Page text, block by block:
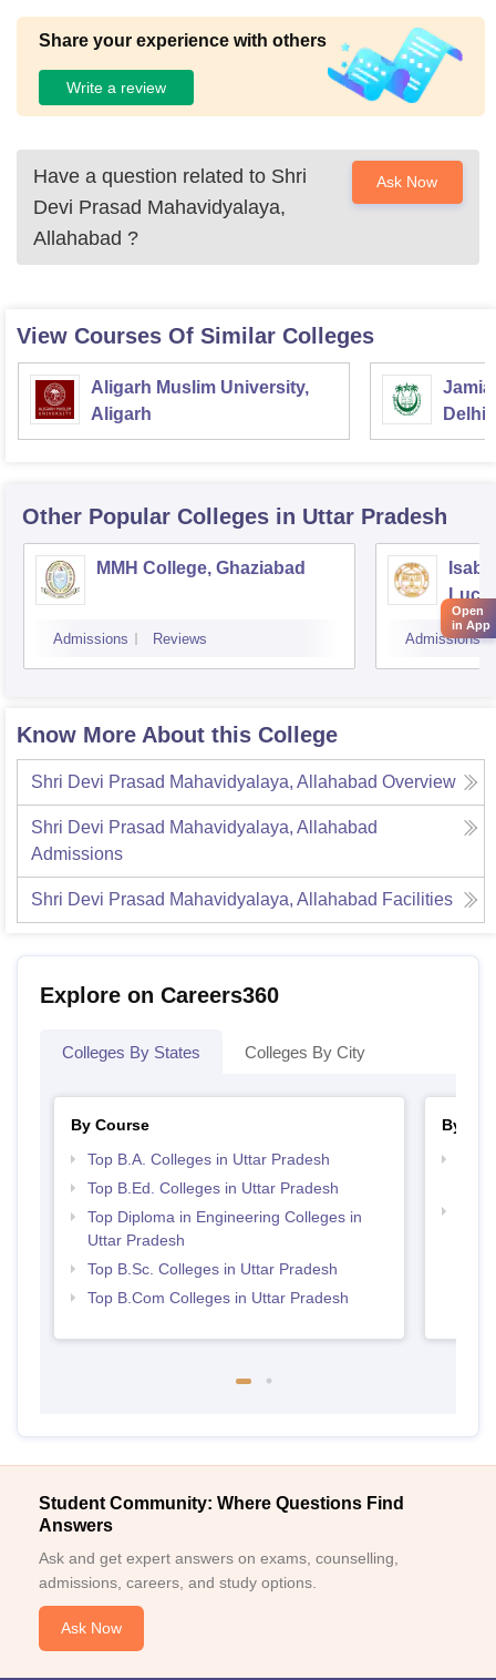
Share your experience with others
Write a review
Have a question related to Shri
Devi Prasad Mahavidyalaya,
Allahabad ?
Ask Now
View Courses Of Similar Colleges
Aligarh Muslim University,
Aligarh
Jamia
Delhi
Other Popular Colleges in Uttar Pradesh
MMH College, Ghaziabad
Admissions Reviews Admissions
Know More About this College
Shri Devi Prasad Mahavidyalaya, Allahabad Overview
Shri Devi Prasad Mahavidyalaya, Allahabad
Admissions
Shri Devi Prasad Mahavidyalaya, Allahabad Facilities
Explore on Careers360
Colleges By States Colleges By City
By Course
Top B.A. Colleges in Uttar Pradesh
Top B.Ed. Colleges in Uttar Pradesh
Top Diploma in Engineering Colleges in
Uttar Pradesh
Top B.Sc. Colleges in Uttar Pradesh
Top B.Com Colleges in Uttar Pradesh
By
Student Community: Where Questions Find
Answers
Ask and get expert answers on exams, counselling,
admissions, careers, and study options.
Ask Now
Open
in App